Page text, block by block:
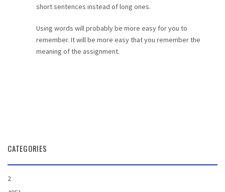
short sentences instead of long ones.
Using words will probably be more easy for you to
remember. It will be more easy that you remember the
meaning of the assignment.
CATEGORIES
2